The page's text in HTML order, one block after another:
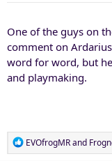
One of the guys on
comment on
word for word, but
and playmaking.
R
e
EVOfrogMRand